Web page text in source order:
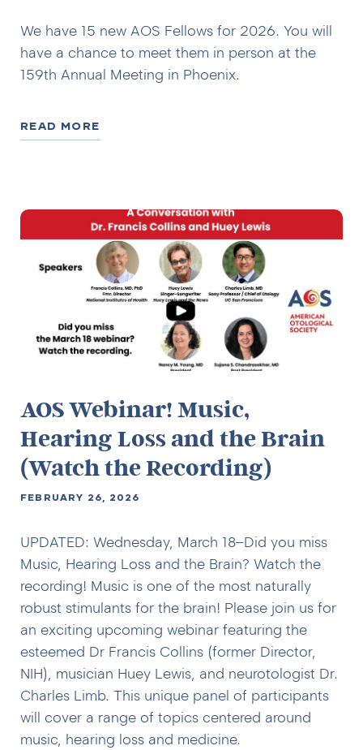
We have 15 new AOS Fellows for 2026. You will
have a chance to meet them in person at the
159th Annual Meeting in Phoenix.
READ MORE
AOS Webinar! Music,
Hearing Loss and the Brain
(Watch the Recording)
FEBRUARY 26, 2026
UPDATED: Wednesday, March 18–Did you miss
Music, Hearing Loss and the Brain? Watch the
recording! Music is one of the most naturally
robust stimulants for the brain! Please join us for
an exciting upcoming webinar featuring the
esteemed Dr Francis Collins (former Director,
NIH), musician Huey Lewis, and neurotologist Dr.
Charles Limb. This unique panel of participants
will cover a range of topics centered around
music, hearing loss and medicine.